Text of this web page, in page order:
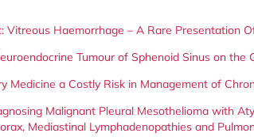
Vitreous Haemorrhage – A Rare Presentation
Tumour of Sphenoid Sinus on the
Medicine a Costly Risk in Management of
Malignant Pleural Mesothelioma with
Mediastinal Lymphadenopathies and